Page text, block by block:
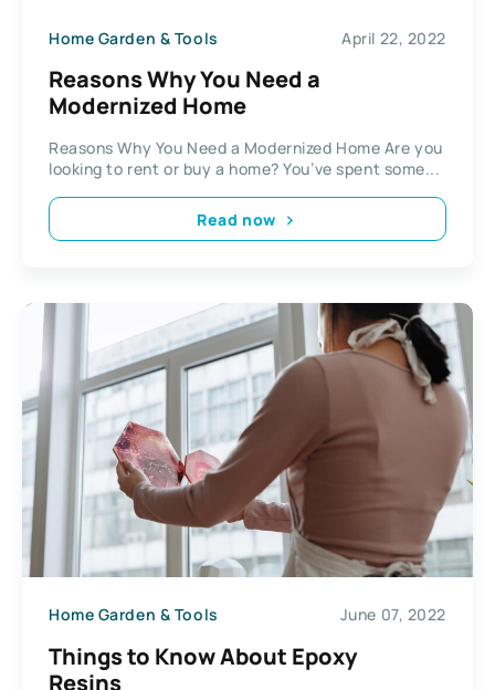
Home Garden & Tools April 22, 2022
Reasons Why You Need a
Modernized Home
Reasons Why You Need a Modernized Home Are you
looking to rent or buy a home? You’ve spent some...
Read now
Home Garden & Tools June 07, 2022
Things to Know About Epoxy
Resins